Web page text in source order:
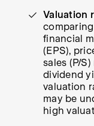
Valuation
financial
(EPS),
sales (P/
dividend
valuation
may be
high